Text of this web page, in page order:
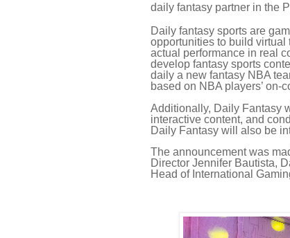
daily fantasy partner in the
Daily fantasy sports are
opportunities to build
actual performance in real
develop fantasy sports
daily a new fantasy NBA
based on NBA players’ on-
Additionally, Daily Fantasy
interactive content, and
Daily Fantasy will also be
The announcement was
Director Jennifer Bautista,
Head of International